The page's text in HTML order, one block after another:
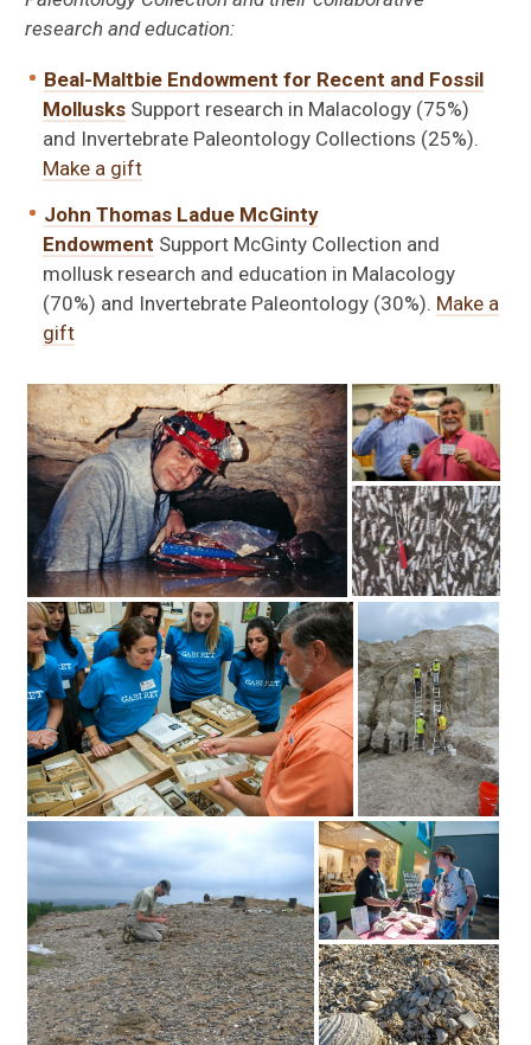
research and education:
Beal-Maltbie Endowment for Recent and Fossil
Mollusks Support research in Malacology (75%)
and Invertebrate Paleontology Collections (25%).
Make a gift
John Thomas Ladue McGinty
Endowment Support McGinty Collection and
mollusk research and education in Malacology
(70%) and Invertebrate Paleontology (30%). Make a
gift